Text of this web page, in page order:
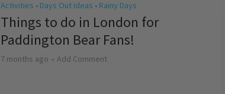
Activities • Days Out Ideas • Rainy Days
Things to do in London for
Paddington Bear Fans!
7 months ago Add Comment